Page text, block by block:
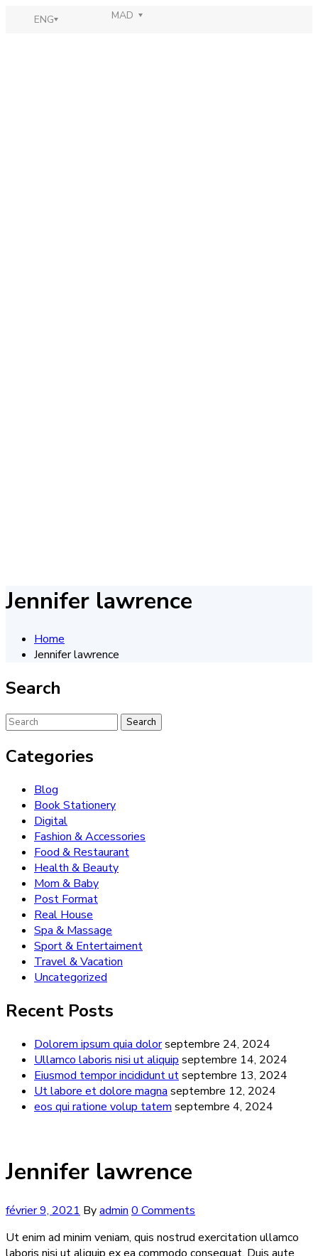
ENG MAD
Jennifer lawrence
Home
Jennifer lawrence
Search
Categories
Blog
Book Stationery
Digital
Fashion & Accessories
Food & Restaurant
Health & Beauty
Mom & Baby
Post Format
Real House
Spa & Massage
Sport & Entertaiment
Travel & Vacation
Uncategorized
Recent Posts
Dolorem ipsum quia dolorseptembre 24, 2024
Ullamco laboris nisi ut aliquip septembre 14, 2024
Eiusmod tempor incididunt utseptembre 13, 2024
Ut labore et dolore magna septembre 12, 2024
eos qui ratione volup tatem septembre 4, 2024
Jennifer lawrence
février 9, 2021 Byadmin 0 Comments
Ut enim ad minim veniam, quis nostrud exercitation ullamco